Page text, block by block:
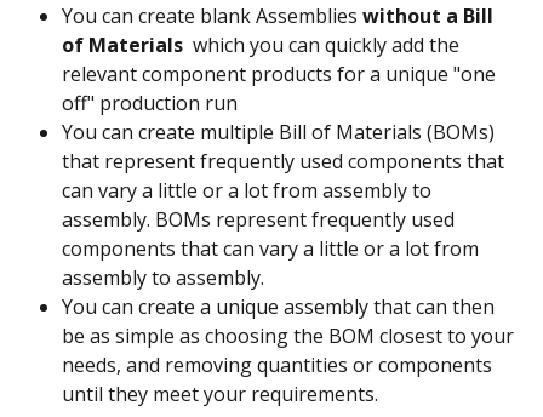
You can create blank Assemblies without a Bill
of Materials
  which you can quickly add the
relevant component products for a unique "one
off" production run
You can create multiple Bill of Materials (BOMs)
that represent frequently used components that
can vary a little or a lot from assembly to
assembly. BOMs represent frequently used
components that can vary a little or a lot from
assembly to assembly.
You can create a unique assembly that can then
be as simple as choosing the BOM closest to your
needs, and removing quantities or components
until they meet your requirements.